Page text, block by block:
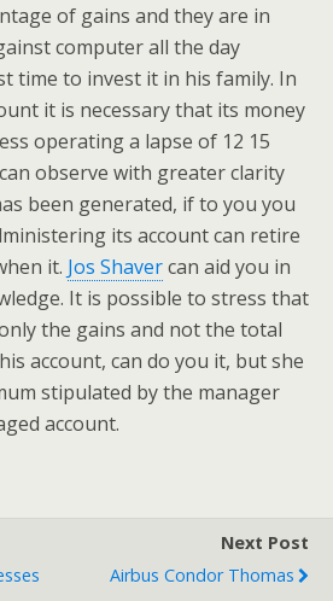
of gains and they are in
computer all the day
time to invest it in his family. In
it is necessary that its money
operating a lapse of 12 15
observe with greater clarity
been generated, if to you you
its account can retire
it. Jos Shavercan aid you in
It is possible to stress that
the gains and not the total
account, can do you it, but she
stipulated by the manager
account.
Next Post
Airbus Condor Thomas